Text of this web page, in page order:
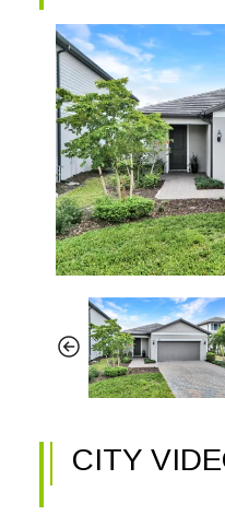
CITY